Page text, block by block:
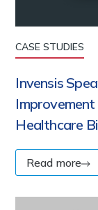
CASE STUDIES
Invensis
Healthcare
Read more